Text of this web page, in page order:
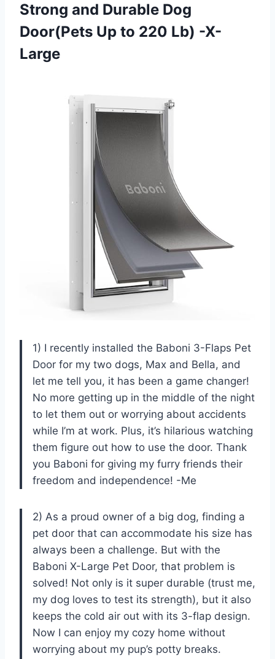
Strong and Durable Dog
Door(Pets Up to 220 Lb) -X-
Large
1) I recently installed the Baboni 3-Flaps Pet
Door for my two dogs, Max and Bella, and
let me tell you, it has been a game changer!
No more getting up in the middle of the night
to let them out or worrying about accidents
while I’m at work. Plus, it’s hilarious watching
them figure out how to use the door. Thank
you Baboni for giving my furry friends their
freedom and independence! -Me
2) As a proud owner of a big dog, finding a
pet door that can accommodate his size has
always been a challenge. But with the
Baboni X-Large Pet Door, that problem is
solved! Not only is it super durable (trust me,
my dog loves to test its strength), but it also
keeps the cold air out with its 3-flap design.
Now I can enjoy my cozy home without
worrying about my pup’s potty breaks.